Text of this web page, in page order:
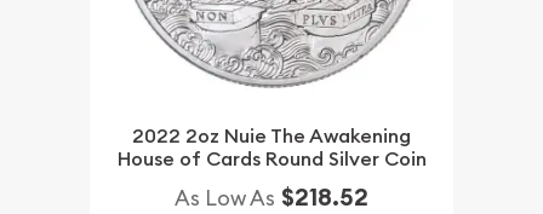
2022 2oz Nuie The Awakening
House of Cards Round Silver Coin
As Low As $218.52